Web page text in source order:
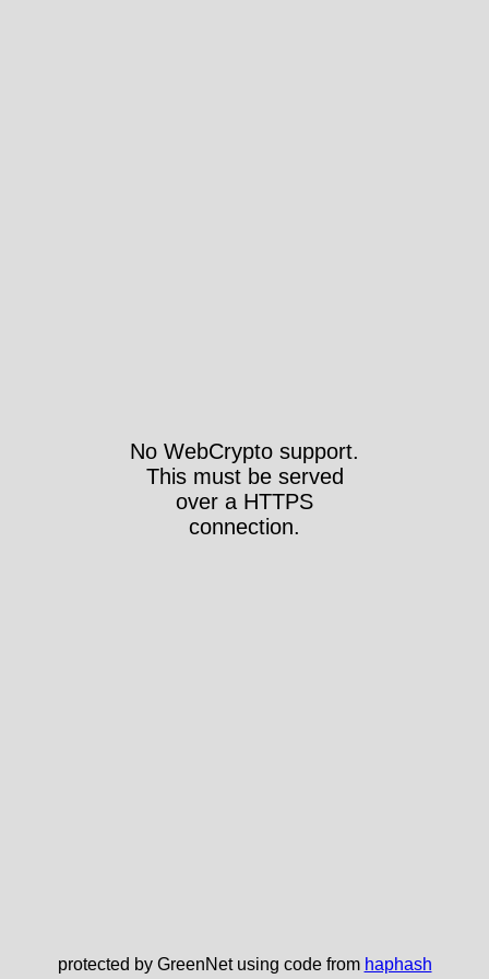
No WebCrypto support.
This must be served
over a HTTPS
connection.
protected by GreenNet using code from haphash